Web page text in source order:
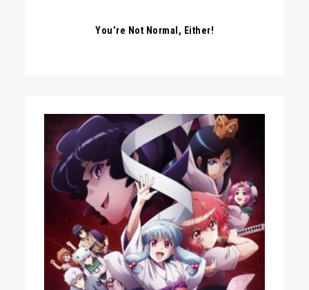
You’re Not Normal, Either!